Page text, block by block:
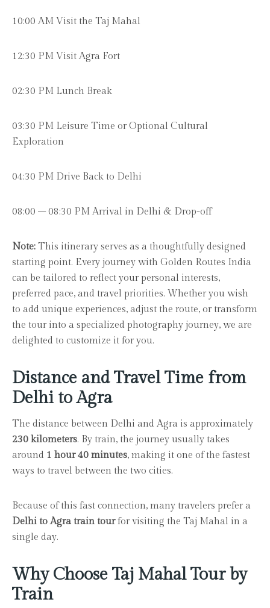
10:00 AM Visit the Taj Mahal
12:30 PM Visit Agra Fort
02:30 PM Lunch Break
03:30 PM Leisure Time or Optional Cultural
Exploration
04:30 PM Drive Back to Delhi
08:00 – 08:30 PM Arrival in Delhi & Drop-off
Note: This itinerary serves as a thoughtfully designed
starting point. Every journey with Golden Routes India
can be tailored to reflect your personal interests,
preferred pace, and travel priorities. Whether you wish
to add unique experiences, adjust the route, or transform
the tour into a specialized photography journey, we are
delighted to customize it for you.
Distance and Travel Time from
Delhi to Agra
The distance between Delhi and Agra is approximately
230 kilometers. By train, the journey usually takes
around 1 hour 40 minutes, making it one of the fastest
ways to travel between the two cities.
Because of this fast connection, many travelers prefer a
Delhi to Agra train tourfor visiting the Taj Mahal in a
single day.
Why Choose Taj Mahal Tour by
Train